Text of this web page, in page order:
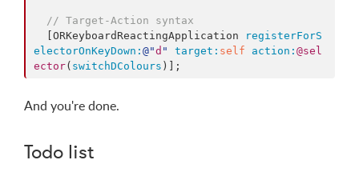
// Target-Action syntax
  [ORKeyboardReactingApplication
registerForS
electorOnKeyDown: @"d " target: self action: @sel
ector( switchDColours )];
And you're done.
Todo list